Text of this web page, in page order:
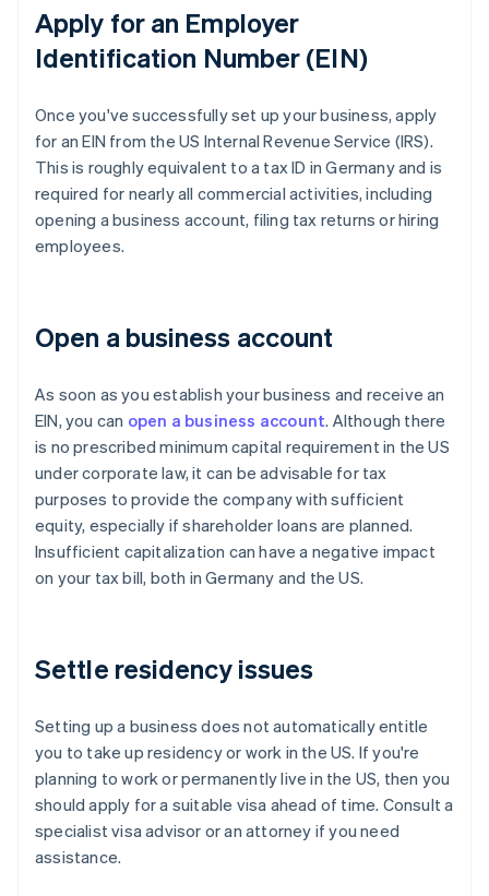
Apply for an Employer
Identification Number (EIN)
Once you've successfully set up your business, apply
for an EIN from the US Internal Revenue Service (IRS).
This is roughly equivalent to a tax ID in Germany and is
required for nearly all commercial activities, including
opening a business account, filing tax returns or hiring
employees.
Open a business account
As soon as you establish your business and receive an
EIN, you can open a business account. Although there
is no prescribed minimum capital requirement in the US
under corporate law, it can be advisable for tax
purposes to provide the company with sufficient
equity, especially if shareholder loans are planned.
Insufficient capitalization can have a negative impact
on your tax bill, both in Germany and the US.
Settle residency issues
Setting up a business does not automatically entitle
you to take up residency or work in the US. If you're
planning to work or permanently live in the US, then you
should apply for a suitable visa ahead of time. Consult a
specialist visa advisor or an attorney if you need
assistance.